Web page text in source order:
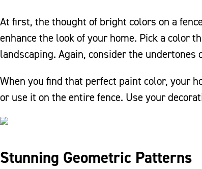
At first, the thought of bright colors on a
enhance the look of your home. Pick a color
landscaping. Again, consider the
When you find that perfect paint color, your
or use it on the entire fence. Use your
Stunning Geometric Patterns